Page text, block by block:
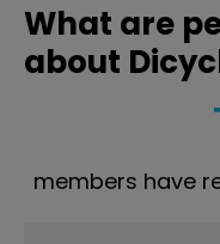
What are
about
members have